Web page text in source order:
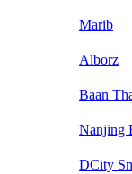
Marib
Alborz
Baan
Nanjing
DCity